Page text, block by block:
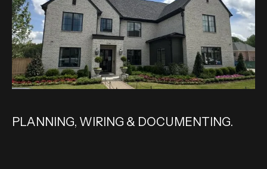
PLANNING, WIRING & DOCUMENTING.